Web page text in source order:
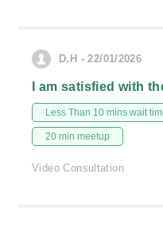
D.H - 22/01/2026
I am satisfied with
Less Than 10 mins wait
20 min meetup
Video Consultation